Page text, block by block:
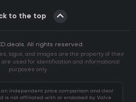
to the top
All rights reserved.
logos, and images are the property of their
used for identification and informational
purposes only.
an independent price comparison and deal
is not affiliated with or endorsed by Valve